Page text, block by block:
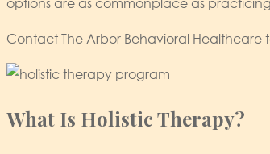
options are as commonplace as
Contact The Arbor Behavioral
What Is Holistic Therapy?